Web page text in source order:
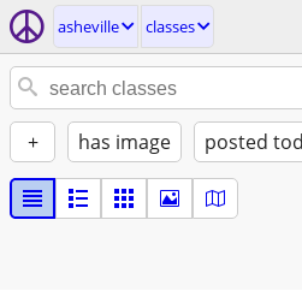
asheville classes
+ has image posted